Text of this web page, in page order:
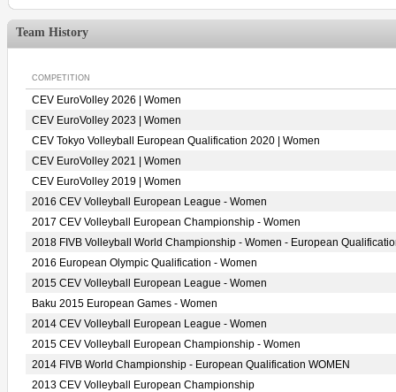
Team History
COMPETITION
CEV EuroVolley 2026 | Women
CEV EuroVolley 2023 | Women
CEV Tokyo Volleyball European Qualification 2020 | Women
CEV EuroVolley 2021 | Women
CEV EuroVolley 2019 | Women
2016 CEV Volleyball European League - Women
2017 CEV Volleyball European Championship - Women
2018 FIVB Volleyball World Championship - Women - European
2016 European Olympic Qualification - Women
2015 CEV Volleyball European League - Women
Baku 2015 European Games - Women
2014 CEV Volleyball European League - Women
2015 CEV Volleyball European Championship - Women
2014 FIVB World Championship - European Qualification WOMEN
2013 CEV Volleyball European Championship